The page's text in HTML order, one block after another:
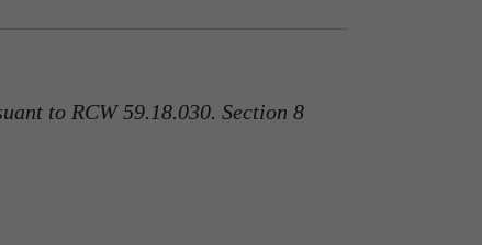
to RCW 59.18.030. Section 8